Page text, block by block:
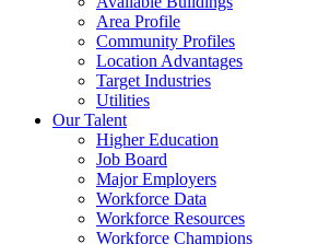
Area Profile
Community Profiles
Location Advantages
Target Industries
Utilities
Our Talent
Higher Education
Job Board
Major Employers
Workforce Data
Workforce Resources
Workforce Champions